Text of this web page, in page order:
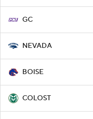
GC
NEVADA
BOISE
COLOST